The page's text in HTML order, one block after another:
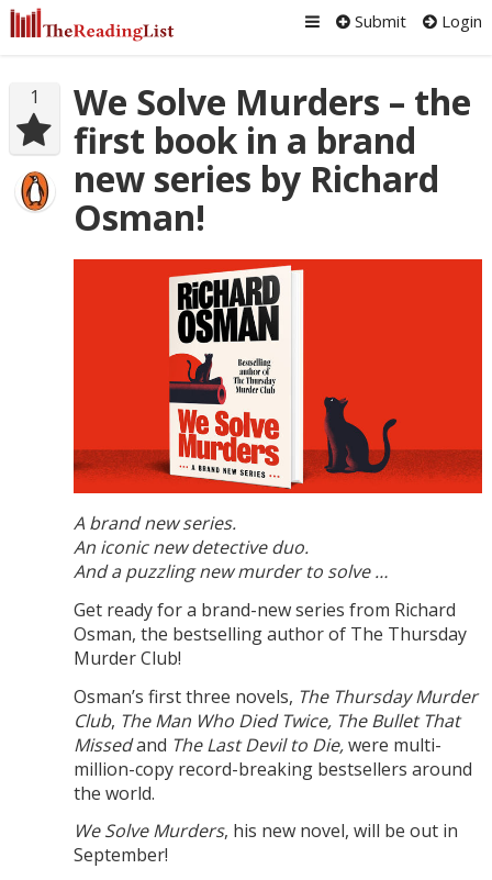
Submit Login
1
We Solve Murders – the
first book in a brand
new series by Richard
Osman!
A brand new series.
An iconic new detective duo.
And a puzzling new murder to solve …
Get ready for a brand-new series from Richard
Osman, the bestselling author of The Thursday
Murder Club!
Osman’s first three novels, The Thursday Murder
Club, The Man Who Died Twice, The Bullet That
Missedand The Last Devil to Die,were multi-
million-copy record-breaking bestsellers around
the world.
We Solve Murders, his new novel, will be out in
September!